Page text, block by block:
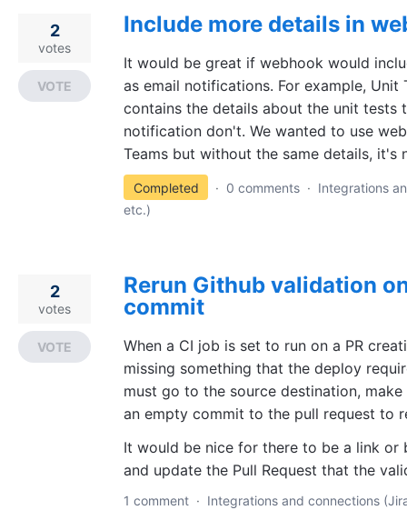
Include more details in
It would be great if webhook would
as email notifications. For example,
contains the details about the unit tests
notification don't. We wanted to use
Teams but without the same details, it's
2
votes
VOTE
Completed · 0 comments · Integrations
etc.)
Rerun Github validation
commit
When a CI job is set to run on a PR
missing something that the deploy
must go to the source destination,
an empty commit to the pull request to
It would be nice for there to be a link or
and update the Pull Request that the
2
votes
VOTE
1 comment · Integrations and connections